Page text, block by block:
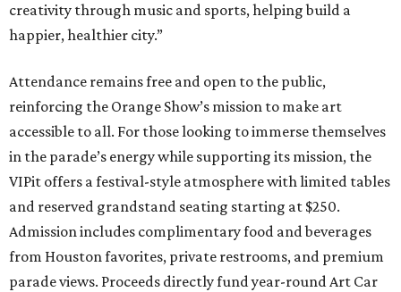
creativity through music and sports, helping build a
happier, healthier city.”
Attendance remains free and open to the public,
reinforcing the Orange Show’s mission to make art
accessible to all. For those looking to immerse themselves
in the parade’s energy while supporting its mission, the
VIPit offers a festival-style atmosphere with limited tables
and reserved grandstand seating starting at $250.
Admission includes complimentary food and beverages
from Houston favorites, private restrooms, and premium
parade views. Proceeds directly fund year-round Art Car